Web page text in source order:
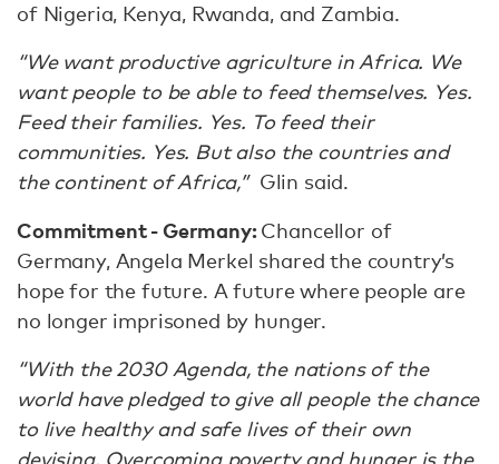
of Nigeria, Kenya, Rwanda, and Zambia.
“We want productive agriculture in Africa. We
want people to be able to feed themselves. Yes.
Feed their families. Yes. To feed their
communities. Yes. But also the countries and
the continent of Africa,”Glin said.
Commitment - Germany:Chancellor of
Germany, Angela Merkel shared the country’s
hope for the future. A future where people are
no longer imprisoned by hunger.
“With the 2030 Agenda, the nations of the
world have pledged to give all people the chance
to live healthy and safe lives of their own
devising. Overcoming poverty and hunger is the